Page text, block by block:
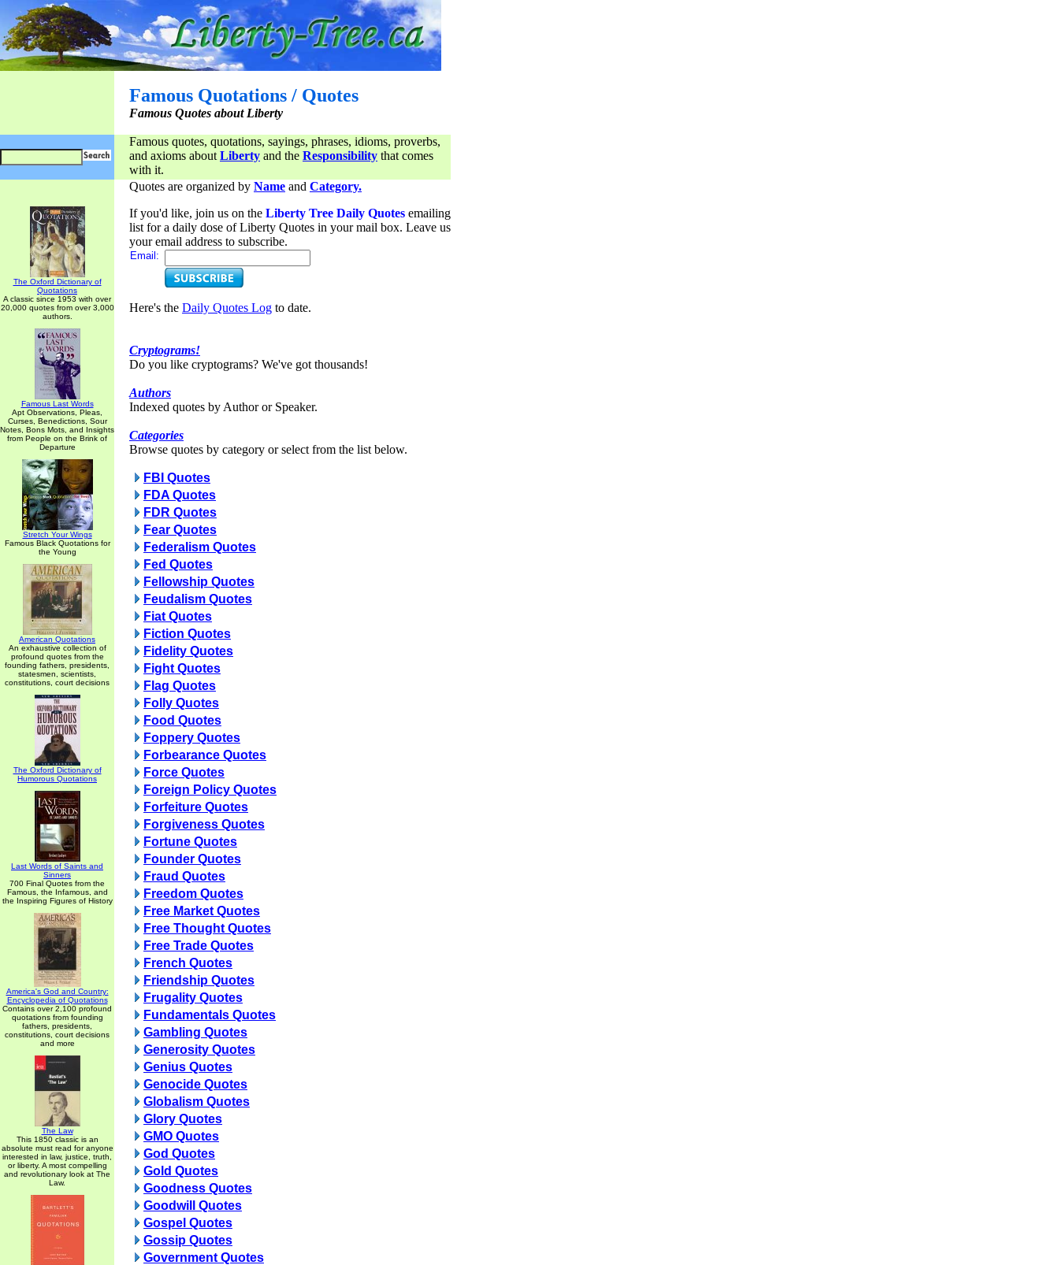
Famous Quotations / Quotes
Famous Quotes about Liberty
Famous quotes, quotations, sayings, phrases, idioms, proverbs,
and axioms about Liberty and the Responsibility that comes
with it.
The Oxford Dictionary of
Quotations
A classic since 1953 with over
20,000 quotes from over 3,000
authors.
Famous Last Words
Apt Observations, Pleas,
Curses, Benedictions, Sour
Notes, Bons Mots, and Insights
from People on the Brink of
Departure
Stretch Your Wings
Famous Black Quotations for
the Young
American Quotations
An exhaustive collection of
profound quotes from the
founding fathers, presidents,
statesmen, scientists,
constitutions, court decisions
The Oxford Dictionary of
Humorous Quotations
Last Words of Saints and
Sinners
700 Final Quotes from the
Famous, the Infamous, and
the Inspiring Figures of History
America's God and Country:
Encyclopedia of Quotations
Contains over 2,100 profound
quotations from founding
fathers, presidents,
constitutions, court decisions
and more
The Law
This 1850 classic is an
absolute must read for anyone
interested in law, justice, truth,
or liberty. A most compelling
and revolutionary look at The
Law.
Quotes are organized by Name and Category.
If you'd like, join us on the Liberty Tree Daily Quotes emailing
list for a daily dose of Liberty Quotes in your mail box. Leave us
your email address to subscribe.
Email:
Here's the Daily Quotes Log to date.
Cryptograms!
Do you like cryptograms? We've got thousands!
Authors
Indexed quotes by Author or Speaker.
Categories
Browse quotes by category or select from the list below.
FBI Quotes
FDA Quotes
FDR Quotes
Fear Quotes
Federalism Quotes
Fed Quotes
Fellowship Quotes
Feudalism Quotes
Fiat Quotes
Fiction Quotes
Fidelity Quotes
Fight Quotes
Flag Quotes
Folly Quotes
Food Quotes
Foppery Quotes
Forbearance Quotes
Force Quotes
Foreign Policy Quotes
Forfeiture Quotes
Forgiveness Quotes
Fortune Quotes
Founder Quotes
Fraud Quotes
Freedom Quotes
Free Market Quotes
Free Thought Quotes
Free Trade Quotes
French Quotes
Friendship Quotes
Frugality Quotes
Fundamentals Quotes
Gambling Quotes
Generosity Quotes
Genius Quotes
Genocide Quotes
Globalism Quotes
Glory Quotes
GMO Quotes
God Quotes
Gold Quotes
Goodness Quotes
Goodwill Quotes
Gospel Quotes
Gossip Quotes
Government Quotes